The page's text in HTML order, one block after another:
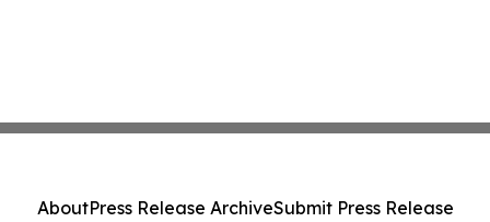
AboutPress Release ArchiveSubmit Press Release